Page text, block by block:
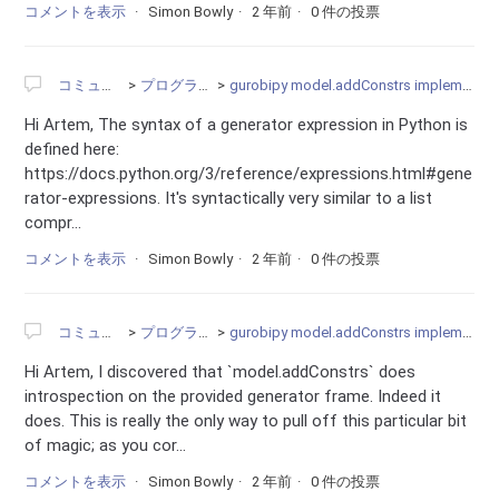
コメントを表示 Simon Bowly 2 年前 0 件の投票
コミュニティ プログラミング gurobipy model.addConstrs implementation issues
Hi Artem, The syntax of a generator expression in Python is
defined here:
https://docs.python.org/3/reference/expressions.html#gene
rator-expressions. It's syntactically very similar to a list
compr...
コメントを表示 Simon Bowly 2 年前 0 件の投票
コミュニティ プログラミング gurobipy model.addConstrs implementation issues
Hi Artem, I discovered that `model.addConstrs` does
introspection on the provided generator frame. Indeed it
does. This is really the only way to pull off this particular bit
of magic; as you cor...
コメントを表示 Simon Bowly 2 年前 0 件の投票